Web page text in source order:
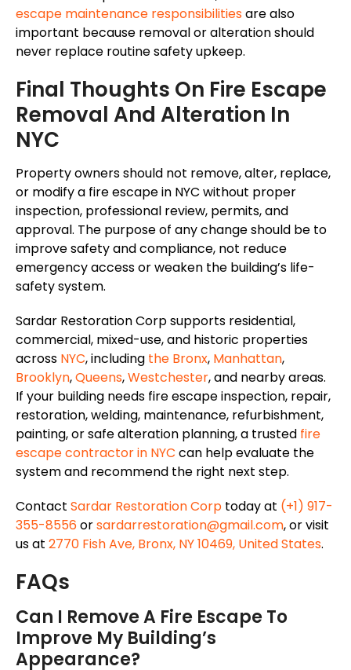
escape maintenance responsibilitiesare also
important because removal or alteration should
never replace routine safety upkeep.
Final Thoughts On Fire Escape
Removal And Alteration In
NYC
Property owners should not remove, alter, replace,
or modify a fire escape in NYC without proper
inspection, professional review, permits, and
approval. The purpose of any change should be to
improve safety and compliance, not reduce
emergency access or weaken the building’s life-
safety system.
Sardar Restoration Corp supports residential,
commercial, mixed-use, and historic properties
across NYC, including the Bronx, Manhattan,
Brooklyn,Queens,Westchester, and nearby areas.
If your building needs fire escape inspection, repair,
restoration, welding, maintenance, refurbishment,
painting, or safe alteration planning, a trusted fire
escape contractor in NYC can help evaluate the
system and recommend the right next step.
Contact Sardar Restoration Corp today at (+1) 917-
355-8556orsardarrestoration@gmail.com, or visit
us at 2770 Fish Ave, Bronx, NY 10469, United States.
FAQs
Can I Remove A Fire Escape To
Improve My Building’s
Appearance?